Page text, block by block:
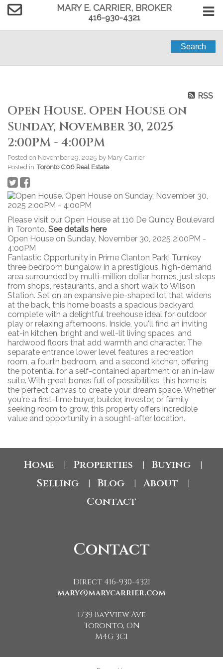
MARY E. CARRIER, BROKER
416-930-4321
Search
RSS
Open House. Open House on
Sunday, November 30, 2025
2:00PM - 4:00PM
Posted on November 29, 2025 by Mary Carrier
Posted in Toronto C06 Real Estate
Please visit our Open House at 110 De Quincy Boulevard
in Toronto. See details here
Open House on Sunday, November 30, 2025 2:00PM -
4:00PM
Fantastic Opportunity in Prime Clanton Park! Turnkey
three bedroom bungalow in a prestigious, high-demand
area surrounded by multi-million dollar homes, just steps
from shops, restaurants, and a short walk to Wilson
Station. Set on an expansive pie-shaped lot that widens
at the back, this home boasts a spacious backyard
complete with a delightful treehouse ideal for outdoor
play or relaxing afternoons. Inside, you'll find an inviting
eat-in kitchen, bright and well-lit living spaces, and
hardwood floors that add warmth and character. The
separate entrance lower level features a recreation
room, a fourth bedroom, and a second kitchen, offering
the potential for a self-contained apartment or an in-law
suite. With great bones full of possibilities, this home is
the perfect canvas to create your dream space. Whether
you're a first-time buyer, builder, investor, or family
seeking room to grow, this property offers incredible
value and opportunity in a sought-after location.
Home Properties Buying
Selling Blog About
Contact
Contact
Direct 416-930-4321
mary@marycarrier.com
1739 Bayview Ave
Toronto, ON
M4G 3C1